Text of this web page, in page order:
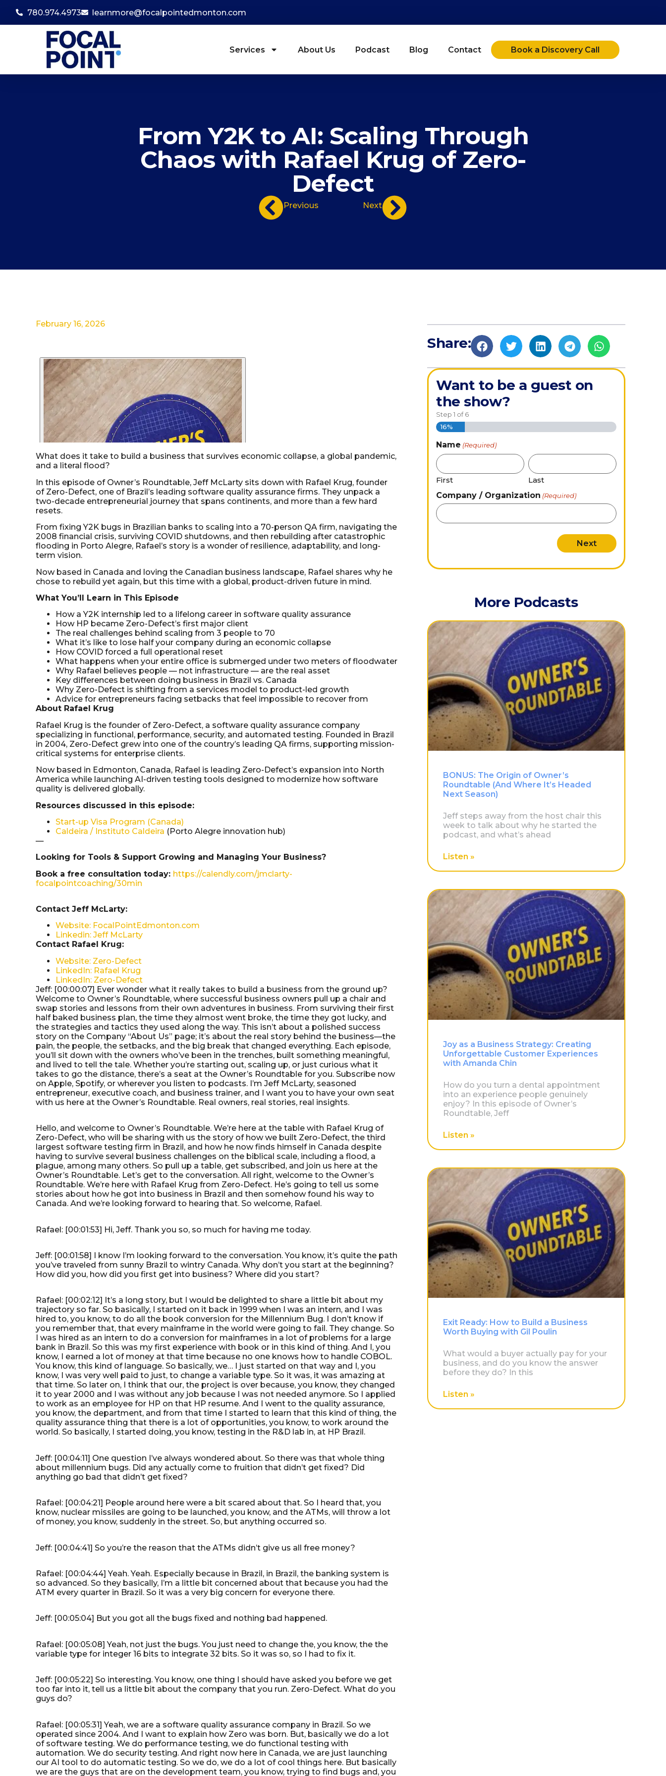
780.974.4973 learnmore@focalpointedmonton.com
Services About Us Podcast Blog Contact Book a Discovery Call
From Y2K to AI: Scaling Through
Chaos with Rafael Krug of Zero-
Defect
Previous Next
February 16, 2026
What does it take to build a business that survives economic collapse, a global pandemic,
and a literal flood?
In this episode of Owner’s Roundtable, Jeff McLarty sits down with Rafael Krug, founder
of Zero-Defect, one of Brazil’s leading software quality assurance firms. They unpack a
two-decade entrepreneurial journey that spans continents, and more than a few hard
resets.
From fixing Y2K bugs in Brazilian banks to scaling into a 70-person QA firm, navigating the
2008 financial crisis, surviving COVID shutdowns, and then rebuilding after catastrophic
flooding in Porto Alegre, Rafael’s story is a wonder of resilience, adaptability, and long-
term vision.
Now based in Canada and loving the Canadian business landscape, Rafael shares why he
chose to rebuild yet again, but this time with a global, product-driven future in mind.
What You’ll Learn in This Episode
How a Y2K internship led to a lifelong career in software quality assurance
How HP became Zero-Defect’s first major client
The real challenges behind scaling from 3 people to 70
What it’s like to lose half your company during an economic collapse
How COVID forced a full operational reset
What happens when your entire office is submerged under two meters of floodwater
Why Rafael believes people — not infrastructure — are the real asset
Key differences between doing business in Brazil vs. Canada
Why Zero-Defect is shifting from a services model to product-led growth
Advice for entrepreneurs facing setbacks that feel impossible to recover from
About Rafael Krug
Rafael Krug is the founder of Zero-Defect, a software quality assurance company
specializing in functional, performance, security, and automated testing. Founded in Brazil
in 2004, Zero-Defect grew into one of the country’s leading QA firms, supporting mission-
critical systems for enterprise clients.
Now based in Edmonton, Canada, Rafael is leading Zero-Defect’s expansion into North
America while launching AI-driven testing tools designed to modernize how software
quality is delivered globally.
Resources discussed in this episode:
Start-up Visa Program (Canada)
Caldeira / Instituto Caldeira (Porto Alegre innovation hub)
—
Looking for Tools & Support Growing and Managing Your Business?
Book a free consultation today: https://calendly.com/jmclarty-
focalpointcoaching/30min
Contact Jeff McLarty:
Website: FocalPointEdmonton.com
Linkedin: Jeff McLarty
Contact Rafael Krug:
Website: Zero-Defect
LinkedIn: Rafael Krug
LinkedIn: Zero-Defect
Jeff: [00:00:07] Ever wonder what it really takes to build a business from the ground up?
Welcome to Owner’s Roundtable, where successful business owners pull up a chair and
swap stories and lessons from their own adventures in business. From surviving their first
half baked business plan, the time they almost went broke, the time they got lucky, and
the strategies and tactics they used along the way. This isn’t about a polished success
story on the Company “About Us” page; it’s about the real story behind the business—the
pain, the people, the setbacks, and the big break that changed everything. Each episode,
you’ll sit down with the owners who’ve been in the trenches, built something meaningful,
and lived to tell the tale. Whether you’re starting out, scaling up, or just curious what it
takes to go the distance, there’s a seat at the Owner’s Roundtable for you. Subscribe now
on Apple, Spotify, or wherever you listen to podcasts. I’m Jeff McLarty, seasoned
entrepreneur, executive coach, and business trainer, and I want you to have your own seat
with us here at the Owner’s Roundtable. Real owners, real stories, real insights.
Hello, and welcome to Owner’s Roundtable. We’re here at the table with Rafael Krug of
Zero-Defect, who will be sharing with us the story of how we built Zero-Defect, the third
largest software testing firm in Brazil, and how he now finds himself in Canada despite
having to survive several business challenges on the biblical scale, including a flood, a
plague, among many others. So pull up a table, get subscribed, and join us here at the
Owner’s Roundtable. Let’s get to the conversation. All right, welcome to the Owner’s
Roundtable. We’re here with Rafael Krug from Zero-Defect. He’s going to tell us some
stories about how he got into business in Brazil and then somehow found his way to
Canada. And we’re looking forward to hearing that. So welcome, Rafael.
Rafael: [00:01:53] Hi, Jeff. Thank you so, so much for having me today.
Jeff: [00:01:58] I know I’m looking forward to the conversation. You know, it’s quite the path
you’ve traveled from sunny Brazil to wintry Canada. Why don’t you start at the beginning?
How did you, how did you first get into business? Where did you start?
Rafael: [00:02:12] It’s a long story, but I would be delighted to share a little bit about my
trajectory so far. So basically, I started on it back in 1999 when I was an intern, and I was
hired to, you know, to do all the book conversion for the Millennium Bug. I don’t know if
you remember that, that every mainframe in the world were going to fail. They change. So
I was hired as an intern to do a conversion for mainframes in a lot of problems for a large
bank in Brazil. So this was my first experience with book or in this kind of thing. And I, you
know, I earned a lot of money at that time because no one knows how to handle COBOL.
You know, this kind of language. So basically, we… I just started on that way and I, you
know, I was very well paid to just, to change a variable type. So it was, it was amazing at
that time. So later on, I think that our, the project is over because, you know, they changed
it to year 2000 and I was without any job because I was not needed anymore. So I applied
to work as an employee for HP on that HP resume. And I went to the quality assurance,
you know, the department, and from that time I started to learn that this kind of thing, the
quality assurance thing that there is a lot of opportunities, you know, to work around the
world. So basically, I started doing, you know, testing in the R&D lab in, at HP Brazil.
Jeff: [00:04:11] One question I’ve always wondered about. So there was that whole thing
about millennium bugs. Did any actually come to fruition that didn’t get fixed? Did
anything go bad that didn’t get fixed?
Rafael: [00:04:21] People around here were a bit scared about that. So I heard that, you
know, nuclear missiles are going to be launched, you know, and the ATMs, will throw a lot
of money, you know, suddenly in the street. So, but anything occurred so.
Jeff: [00:04:41] So you’re the reason that the ATMs didn’t give us all free money?
Rafael: [00:04:44] Yeah. Yeah. Especially because in Brazil, in Brazil, the banking system is
so advanced. So they basically, I’m a little bit concerned about that because you had the
ATM every quarter in Brazil. So it was a very big concern for everyone there.
Jeff: [00:05:04] But you got all the bugs fixed and nothing bad happened.
Rafael: [00:05:08] Yeah, not just the bugs. You just need to change the, you know, the the
variable type for integer 16 bits to integrate 32 bits. So it was so, so I had to fix it.
Jeff: [00:05:22] So interesting. You know, one thing I should have asked you before we get
too far into it, tell us a little bit about the company that you run. Zero-Defect. What do you
guys do?
Rafael: [00:05:31] Yeah, we are a software quality assurance company in Brazil. So we
operated since 2004. And I want to explain how Zero was born. But, basically we do a lot
of software testing. We do performance testing, we do functional testing with
automation. We do security testing. And right now here in Canada, we are just launching
our AI tool to do automatic testing. So we do, we do a lot of cool things here. But basically
we are the guys that are on the development team, you know, trying to find bugs and, you
Share:
Want to be a guest on
the show?
Step 1 of6
16%
Name (Required)
First
Last
Company / Organization (Required)
More Podcasts
BONUS: The Origin of Owner’s
Roundtable (And Where It’s Headed
Next Season)
Jeff steps away from the host chair this
week to talk about why he started the
podcast, and what’s ahead
Listen »
Joy as a Business Strategy: Creating
Unforgettable Customer Experiences
with Amanda Chin
How do you turn a dental appointment
into an experience people genuinely
enjoy? In this episode of Owner’s
Roundtable, Jeff
Listen »
Exit Ready: How to Build a Business
Worth Buying with Gil Poulin
What would a buyer actually pay for your
business, and do you know the answer
before they do? In this
Listen »